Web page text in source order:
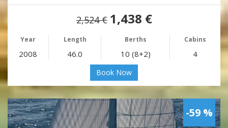
2,524 € 1,438 €
Year Length Berths Cabins
2008 46.0 10 (8+2) 4
Book Now
-59 %